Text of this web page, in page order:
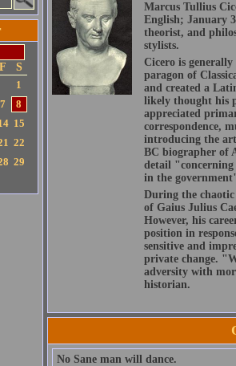
F
S
1
7
8
15
22
29
Marcus Tullius
English; January
theorist, and
stylists.
Cicero is
paragon of
and created a
likely thought his
appreciated
correspondence,
introducing the
BC biographer of
detail "concerning
in the
During the
of Gaius Julius
However, his
position in
sensitive and
private change.
adversity with
historian.
No Sane man will dance.